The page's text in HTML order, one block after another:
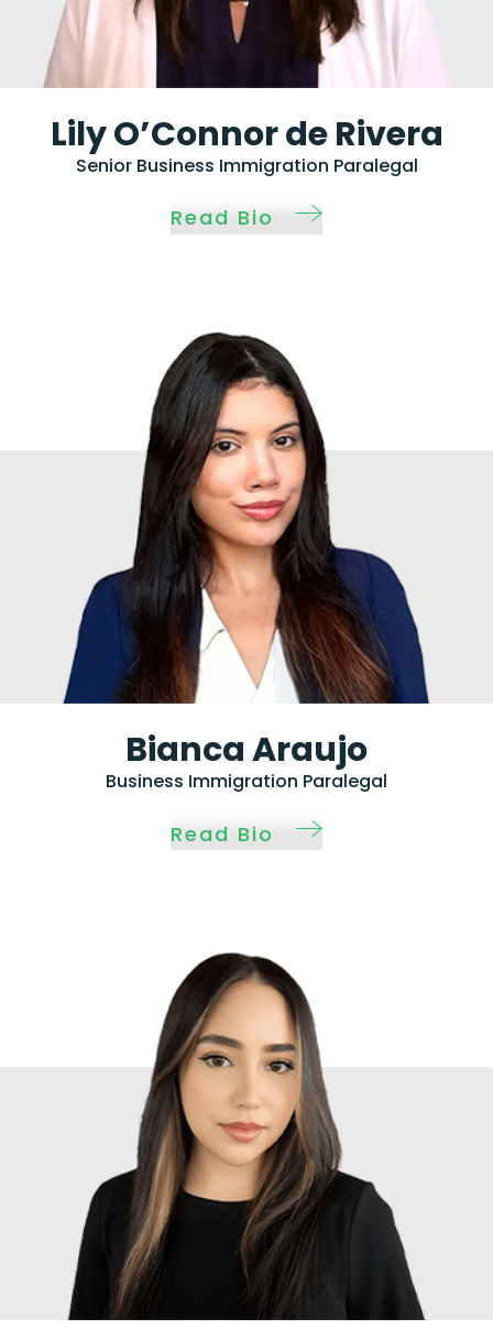
Lily O’Connor de Rivera
Senior Business Immigration Paralegal
Read Bio
Bianca Araujo
Business Immigration Paralegal
Read Bio